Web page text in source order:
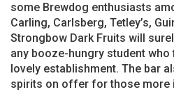
some Brewdog enthusiasts
Carling, Carlsberg, Tetley’s,
Strongbow Dark Fruits will
any booze-hungry student
lovely establishment. The bar
spirits on offer for those more